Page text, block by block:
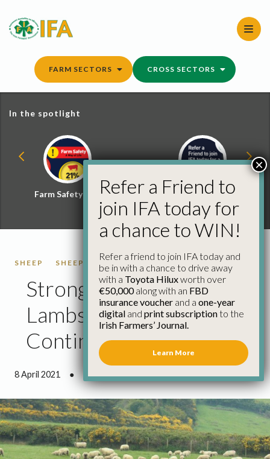
content
FARM SECTORS CROSS SECTORS
In the spotlight
Farm Safety Hub
Refer a Friend and
Win
SHEEP SHEEP PRICES
Strong Demand for
Lambs and Hoggets
Continues
8 April 2021 ● 0 minutes 42 seconds read
Refer a Friend to
join IFA today for
a chance to WIN!
Refer a friend to join IFA today and
be in with a chance to drive away
with a Toyota Hiluxworth over
€50,000along with an FBD
insurance voucher and a one-year
digital and print subscriptionto the
Irish Farmers’ Journal.
Learn More
×